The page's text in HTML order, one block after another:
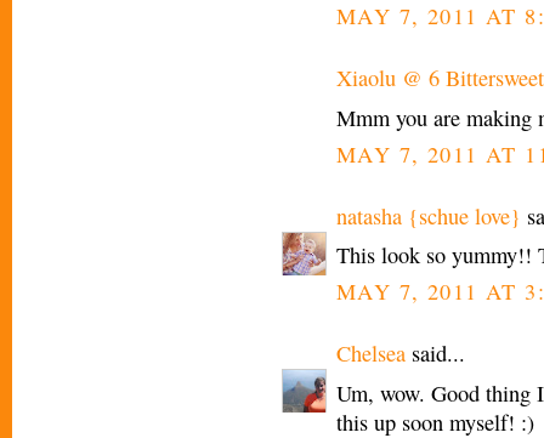
MAY 7, 2011 AT
Xiaolu @ 6
Mmm you are making
MAY 7, 2011 AT
natasha {schue love}
This look so yummy!!
MAY 7, 2011 AT
Chelsea said...
Um, wow. Good thing
this up soon myself! :)